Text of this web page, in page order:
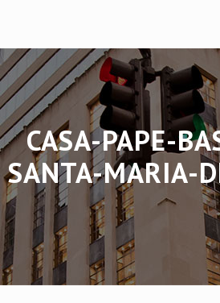
CASA-PAPE-
SANTA-MARIA-